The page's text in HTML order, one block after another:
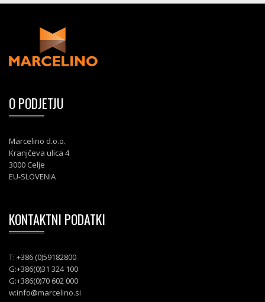
O PODJETJU
Marcelino d.o.o.
Kranjčeva ulica 4
3000 Celje
EU-SLOVENIA
KONTAKTNI PODATKI
T: +386 (0)59182800
G:+386(0)31 324 100
G:+386(0)70 602 000
w:info@marcelino.si